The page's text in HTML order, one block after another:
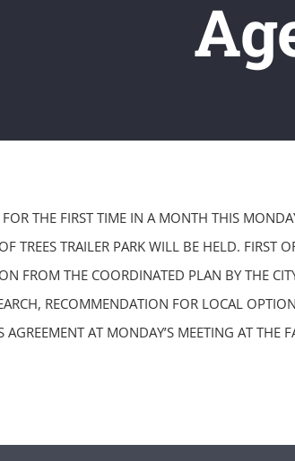
THE FIRST TIME IN A MONTH THIS
TREES TRAILER PARK WILL BE HELD.
FROM THE COORDINATED PLAN BY THE
RECOMMENDATION FOR LOCAL
AGREEMENT AT MONDAY’S MEETING AT THE